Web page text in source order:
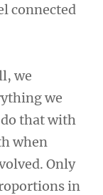
connected
we
we
do that with
when
Only
in